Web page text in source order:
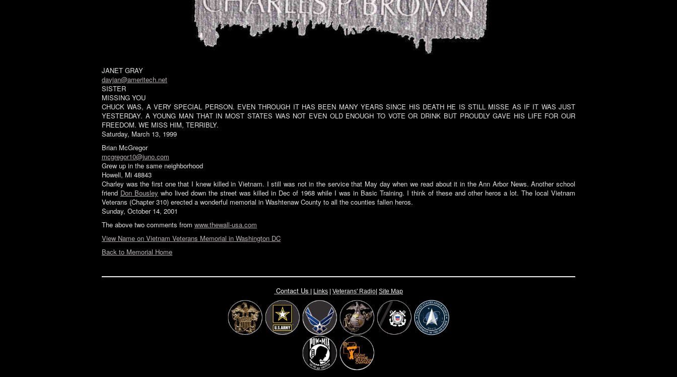
JANET GRAY
davjan@ameritech.net
SISTER
MISSING YOU
CHUCK WAS, A VERY SPECIAL PERSON. EVEN THROUGH IT HAS BEEN MANY YEARS SINCE HIS DEATH HE IS STILL MISSE AS IF IT WAS JUST
YESTERDAY. A YOUNG MAN THAT IN MOST STATES WAS NOT EVEN OLD ENOUGH TO VOTE OR DRINK BUT PROUDLY GAVE HIS LIFE FOR OUR
FREEDOM. WE MISS HIM, TERRIBLY.
Saturday, March 13, 1999
Brian McGregor
mcgregor10@juno.com
Grew up in the same neighborhood
Howell, Mi 48843
Charley was the first one that I knew killed in Vietnam. I still was not in the service that May day when we read about it in the Ann Arbor News. Another school
friend Don Bousley who lived down the street was killed in Dec of 1968 while I was in Basic Training. I think of these and other heros a lot. The local Vietnam
Veterans (Chapter 310) erected a wonderful memorial in Washtenaw County to all the counties fallen heros.
Sunday, October 14, 2001
The above two comments from www.thewall-usa.com
View Name on Vietnam Veterans Memorial in Washington DC
Back to Memorial Home
Contact Us Links Veterans' Radio Site Map